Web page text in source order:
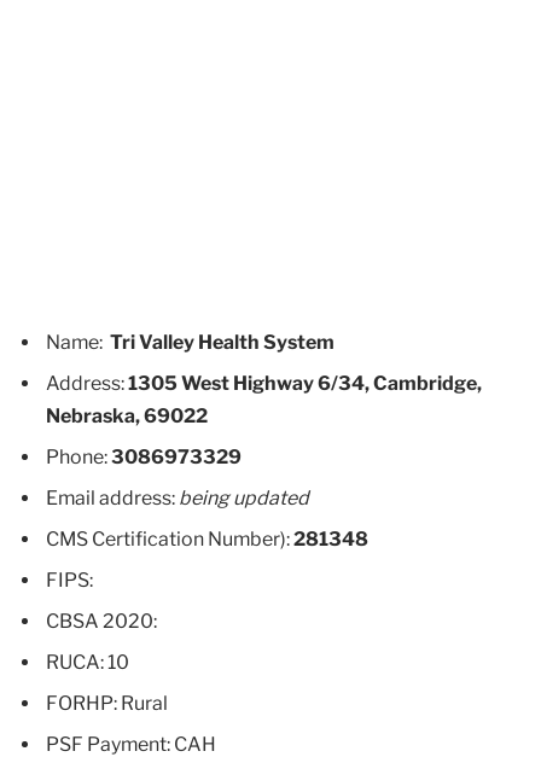
Name: Tri Valley Health System
Address:1305 West Highway 6/34, Cambridge,
Nebraska, 69022
Phone:3086973329
Email address: being updated
CMS Certification Number):281348
FIPS:
CBSA 2020:
RUCA: 10
FORHP: Rural
PSF Payment: CAH